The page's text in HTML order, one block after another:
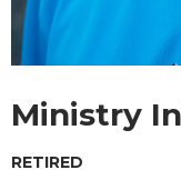
Ministry
RETIRED